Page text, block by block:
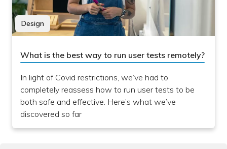
Design
What is the best way to run user tests remotely?
In light of Covid restrictions, we’ve had to
completely reassess how to run user tests to be
both safe and effective. Here’s what we’ve
discovered so far